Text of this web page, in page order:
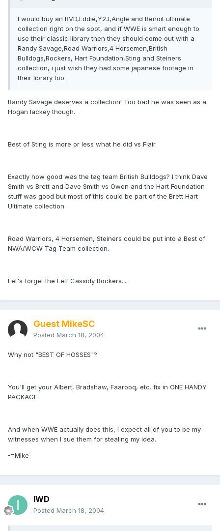
I would buy an RVD,Eddie,Y2J,Angle and Benoit ultimate
collection right on the spot, and if WWE is smart enough to
use their classic library then they should come out with a
Randy Savage,Road Warriors,4 Horsemen,British
Bulldogs,Rockers, Hart Foundation,Sting and Steiners
collection, i just wish they had some japanese footage in
their library too.
Randy Savage deserves a collection! Too bad he was seen as a
Hogan lackey though.
Best of Sting is more or less what he did vs Flair.
Exactly how good was the tag team British Bulldogs? I think Dave
Smith vs Brett and Dave Smith vs Owen and the Hart Foundation
stuff was good but most of this could be part of the Brett Hart
Ultimate collection.
Road Warriors, 4 Horsemen, Steiners could be put into a Best of
NWA/WCW Tag Team collection.
Let's forget the Leif Cassidy Rockers....
Guest MikeSC
Posted March 18, 2004
Why not "BEST OF HOSSES"?
You'll get your Albert, Bradshaw, Faarooq, etc. fix in ONE HANDY
PACKAGE.
And when WWE actually does this, I expect all of you to be my
witnesses when I sue them for stealing my idea.
-=Mike
IWD
Posted March 18, 2004